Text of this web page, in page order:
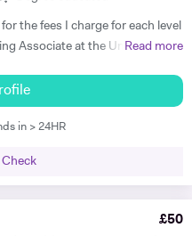
the fees I charge for each level
asymptotic analysis of
I hold a First-class Honors
University of Manchester. I
In 2021, I was honoured
Read more
in > 24HR
Check
£50